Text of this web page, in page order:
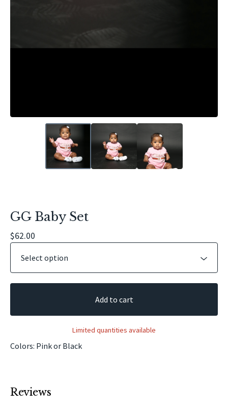
GG Baby Set
$62.00
Add to cart
Limited quantities available
Colors: Pink or Black
Reviews